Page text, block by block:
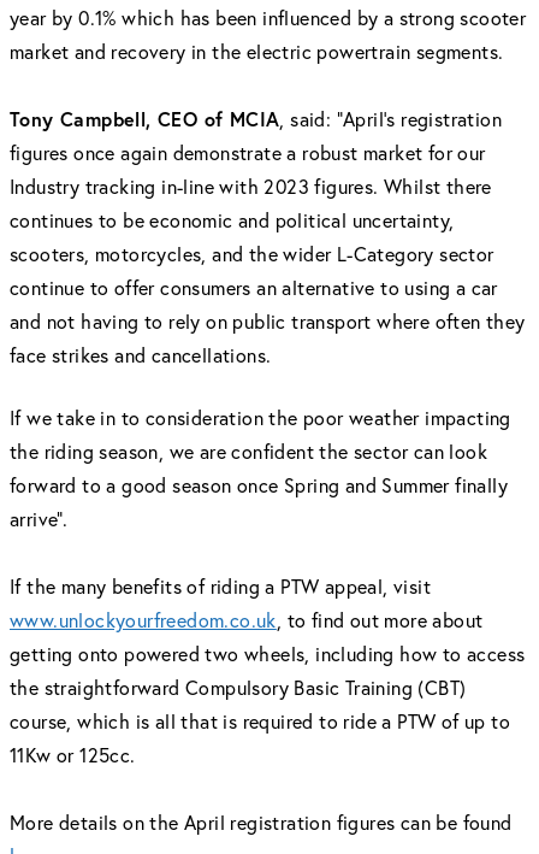
year by 0.1% which has been influenced by a strong scooter
market and recovery in the electric powertrain segments.
Tony Campbell, CEO of MCIA , said: "April's registration
figures once again demonstrate a robust market for our
Industry tracking in-line with 2023 figures. Whilst there
continues to be economic and political uncertainty,
scooters, motorcycles, and the wider L-Category sector
continue to offer consumers an alternative to using a car
and not having to rely on public transport where often they
face strikes and cancellations.
If we take in to consideration the poor weather impacting
the riding season, we are confident the sector can look
forward to a good season once Spring and Summer finally
arrive”.
If the many benefits of riding a PTW appeal, visit
www.unlockyourfreedom.co.uk , to find out more about
getting onto powered two wheels, including how to access
the straightforward Compulsory Basic Training (CBT)
course, which is all that is required to ride a PTW of up to
11Kw or 125cc.
More details on the April registration figures can be found